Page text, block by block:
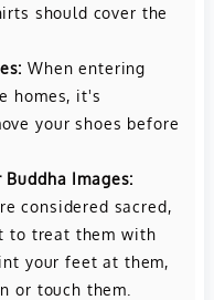
should cover the
When entering
homes, it's
your shoes before
Images:
considered sacred,
to treat them with
your feet at them,
or touch them.